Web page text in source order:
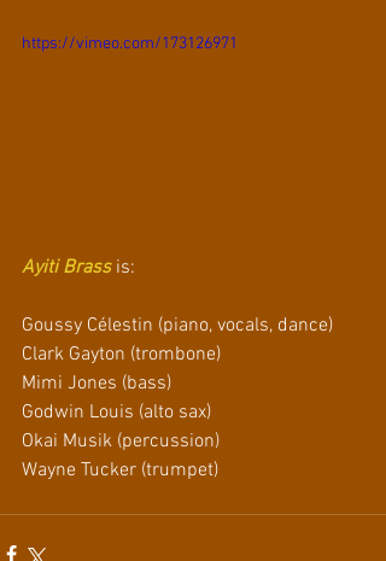
https://vimeo.com/173126971
Ayiti Brass is:
Goussy Célestin (piano, vocals, dance)
Clark Gayton (trombone)
Mimi Jones (bass)
Godwin Louis (alto sax)
Okai Musik (percussion)
Wayne Tucker (trumpet)